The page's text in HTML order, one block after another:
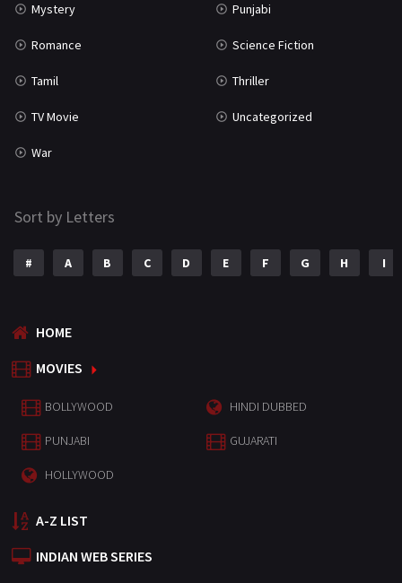
Mystery Punjabi
Romance Science Fiction
Tamil Thriller
TV Movie Uncategorized
War
Sort by Letters
# A B C D E F G H I
HOME
MOVIES
BOLLYWOOD HINDI DUBBED
PUNJABI GUJARATI
HOLLYWOOD
A-Z LIST
INDIAN WEB SERIES